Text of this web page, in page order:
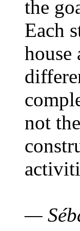
the
Each
house
not
—